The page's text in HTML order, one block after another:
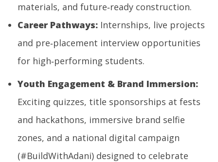
materials, and future‑ready construction.
Career Pathways: Internships, live projects
and pre‑placement interview opportunities
for high‑performing students.
Youth Engagement & Brand Immersion:
Exciting quizzes, title sponsorships at fests
and hackathons, immersive brand selfie
zones, and a national digital campaign
(#BuildWithAdani) designed to celebrate